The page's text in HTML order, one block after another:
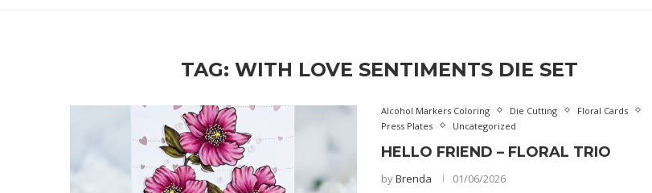
TAG:WITH LOVE SENTIMENTS DIE SET
Alcohol Markers Coloring Die Cutting
Floral Cards
Press Plates
Uncategorized
HELLO FRIEND – FLORAL TRIO
byBrenda 01/06/2026